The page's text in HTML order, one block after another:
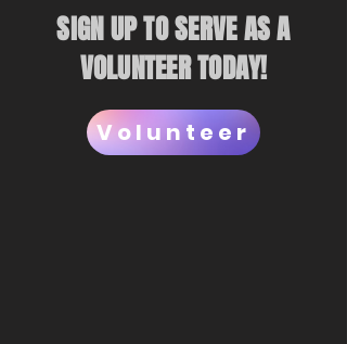
SIGN UP TO SERVE AS A
VOLUNTEER TODAY!
Volunteer